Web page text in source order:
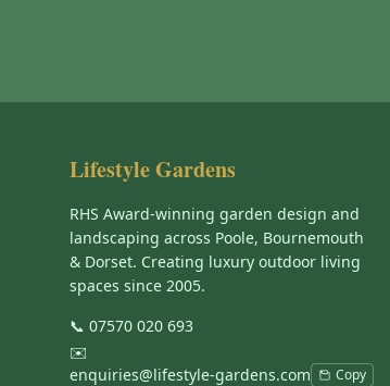
Lifestyle Gardens
RHS Award-winning garden design and
landscaping across Poole, Bournemouth
& Dorset. Creating luxury outdoor living
spaces since 2005.
📞 07570 020 693
✉️
enquiries@lifestyle-gardens.com
Copy